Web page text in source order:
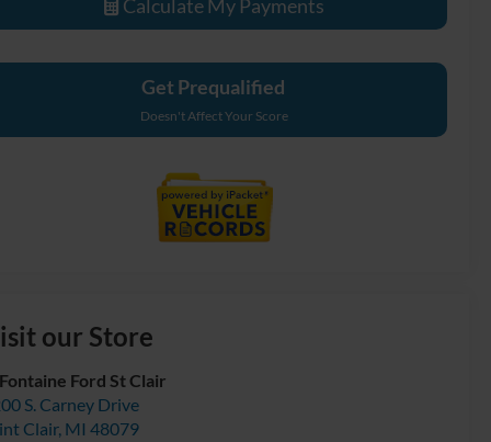
Calculate My Payments
Get Prequalified
Doesn't Affect Your Score
our Store
Ford St Clair
S. Carney Drive
Clair, MI 48079